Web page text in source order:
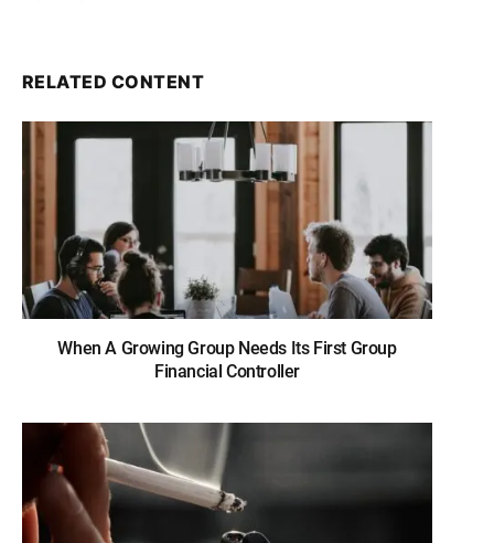
RELATED CONTENT
When A Growing Group Needs Its First Group
Financial Controller